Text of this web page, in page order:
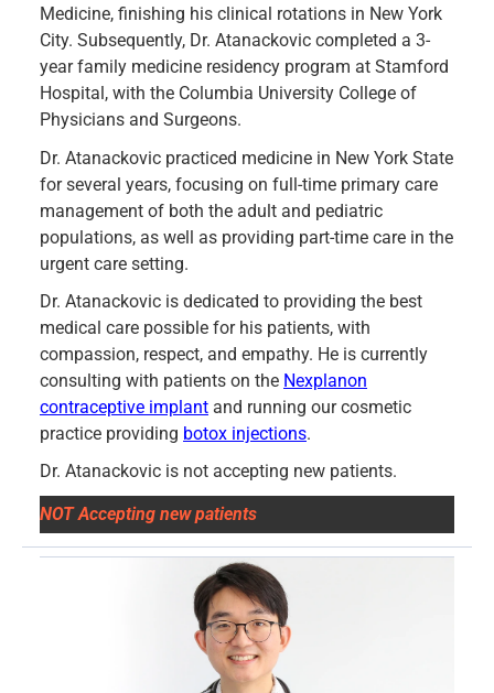
Medicine, finishing his clinical rotations in New York
City. Subsequently, Dr. Atanackovic completed a 3-
year family medicine residency program at Stamford
Hospital, with the Columbia University College of
Physicians and Surgeons.
Dr. Atanackovic practiced medicine in New York State
for several years, focusing on full-time primary care
management of both the adult and pediatric
populations, as well as providing part-time care in the
urgent care setting.
Dr. Atanackovic is dedicated to providing the best
medical care possible for his patients, with
compassion, respect, and empathy. He is currently
consulting with patients on the Nexplanon
contraceptive implant and running our cosmetic
practice providing botox injections.
Dr. Atanackovic is not accepting new patients.
NOT Accepting new patients